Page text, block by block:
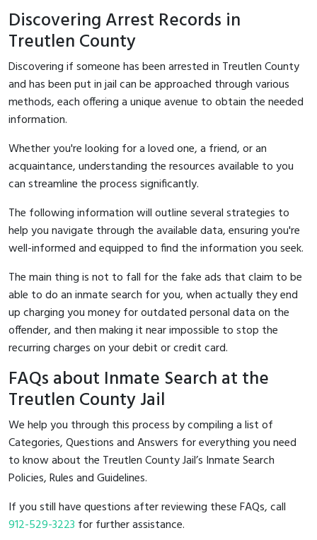
Discovering Arrest Records in
Treutlen County
Discovering if someone has been arrested in Treutlen County
and has been put in jail can be approached through various
methods, each offering a unique avenue to obtain the needed
information.
Whether you're looking for a loved one, a friend, or an
acquaintance, understanding the resources available to you
can streamline the process significantly.
The following information will outline several strategies to
help you navigate through the available data, ensuring you're
well-informed and equipped to find the information you seek.
The main thing is not to fall for the fake ads that claim to be
able to do an inmate search for you, when actually they end
up charging you money for outdated personal data on the
offender, and then making it near impossible to stop the
recurring charges on your debit or credit card.
FAQs about Inmate Search at the
Treutlen County Jail
We help you through this process by compiling a list of
Categories, Questions and Answers for everything you need
to know about the Treutlen County Jail’s Inmate Search
Policies, Rules and Guidelines.
If you still have questions after reviewing these FAQs, call
912-529-3223 for further assistance.